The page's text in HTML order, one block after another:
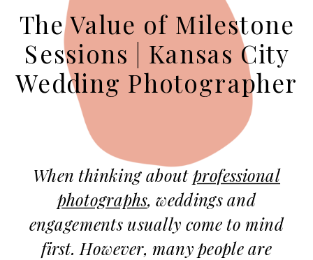
When thinking aboutprofessional
photographs, weddings and
engagements usually come to mind
first. However, many people are
The Value of Milestone
Sessions | Kansas City
Wedding Photographer